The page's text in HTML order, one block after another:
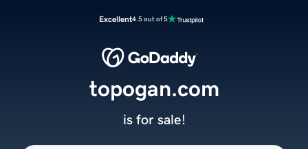
Excellent4.5 out of 5
topogan.com
is for sale!